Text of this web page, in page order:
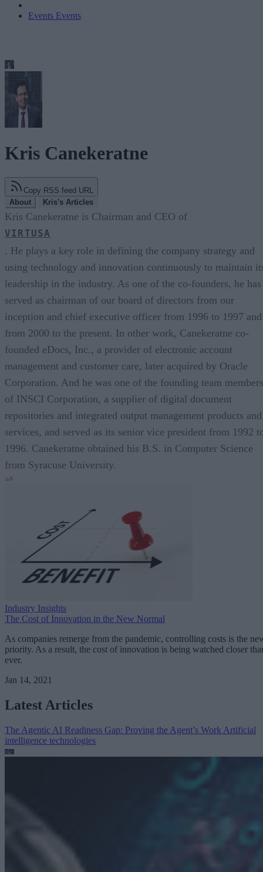
Events Events
Kris Canekeratne
Copy RSS feed URL
About
Kris's Articles
Kris Canekeratne is Chairman and CEO of
VIRTUSA
. He plays a key role in defining the company strategy and
using technology and innovation continuously to maintain
leadership in the industry. As one of the co-founders, he has
served as chairman of our board of directors from our
inception and chief executive officer from 1996 to 1997 and
from 2000 to the present. In other work, Canekeratne co-
founded eDocs, Inc., a provider of electronic account
management and customer care, later acquired by Oracle
Corporation. And he was one of the founding team members
of INSCI Corporation, a supplier of digital document
repositories and integrated output management products and
services, and served as its senior vice president from 1992
1996. Canekeratne obtained his B.S. in Computer Science
from Syracuse University.
Industry Insights
The Cost of Innovation in the New Normal
As companies remerge from the pandemic, controlling costs is the
priority. As a result, the cost of innovation is being watched closer
ever.
Jan 14, 2021
Latest Articles
The Agentic AI Readiness Gap: Proving the Agent’s Work Artificial
intelligence technologies